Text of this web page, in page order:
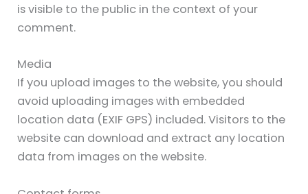
is visible to the public in the context of your
comment.
Media
If you upload images to the website, you should
avoid uploading images with embedded
location data (EXIF GPS) included. Visitors to the
website can download and extract any location
data from images on the website.